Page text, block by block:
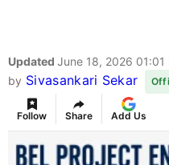
Updated June 18, 2026 01:01
by Sivasankari Sekar
Follow Share Add Us